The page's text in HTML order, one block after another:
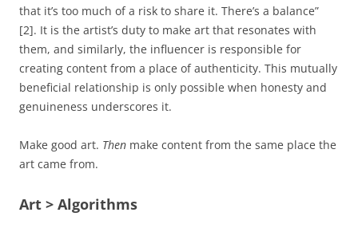
that it’s too much of a risk to share it. There’s a balance”
[2]. It is the artist’s duty to make art that resonates with
them, and similarly, the influencer is responsible for
creating content from a place of authenticity. This mutually
beneficial relationship is only possible when honesty and
genuineness underscores it.
Make good art. Then make content from the same place the
art came from.
Art > Algorithms